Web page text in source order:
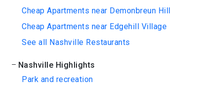
Cheap Apartments near Demonbreun Hill
Cheap Apartments near Edgehill Village
See all Nashville Restaurants
Nashville Highlights
Park and recreation